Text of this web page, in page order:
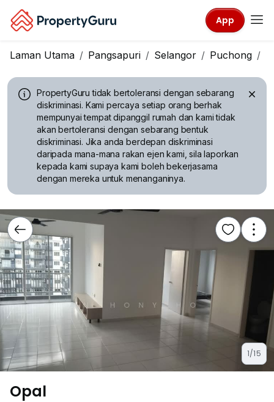
App
Laman Utama Pangsapuri Selangor Puchong
PropertyGuru tidak bertoleransi dengan sebarang
diskriminasi. Kami percaya setiap orang berhak
mempunyai tempat dipanggil rumah dan kami tidak
akan bertoleransi dengan sebarang bentuk
diskriminasi. Jika anda berdepan diskriminasi
daripada mana-mana rakan ejen kami, sila laporkan
kepada kami supaya kami boleh bekerjasama
dengan mereka untuk menanganinya.
1/15
Opal